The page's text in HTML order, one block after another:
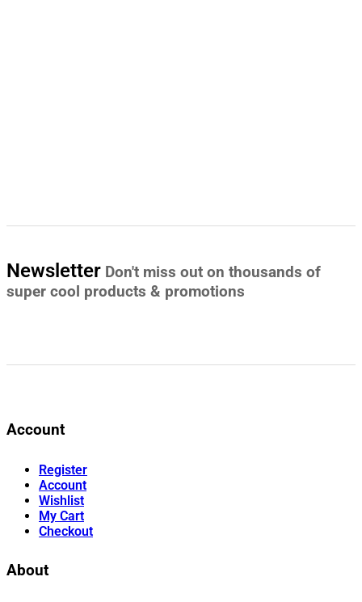
Newsletter Don't miss out on thousands of
super cool products & promotions
Account
Register
Account
Wishlist
My Cart
Checkout
About